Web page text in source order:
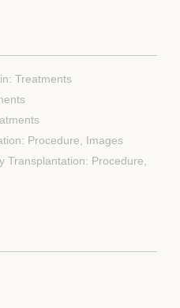
Treatments
Procedure, Images
Transplantation: Procedure,